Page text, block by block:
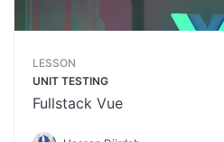
LESSON
UNIT TESTING
Fullstack Vue